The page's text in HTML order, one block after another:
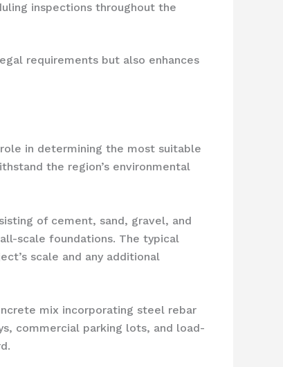
inspections throughout the
requirements but also enhances
in determining the most suitable
the region’s environmental
of cement, sand, gravel, and
scale foundations. The typical
scale and any additional
mix incorporating steel rebar
commercial parking lots, and load-